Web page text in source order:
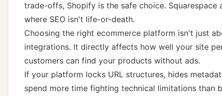
trade-offs, Shopify is the safe choice.
where SEO isn't life-or-death.
Choosing the right ecommerce platform isn't just
integrations. It directly affects how well your site
customers can find your products without ads.
If your platform locks URL structures, hides
spend more time fighting technical limitations than